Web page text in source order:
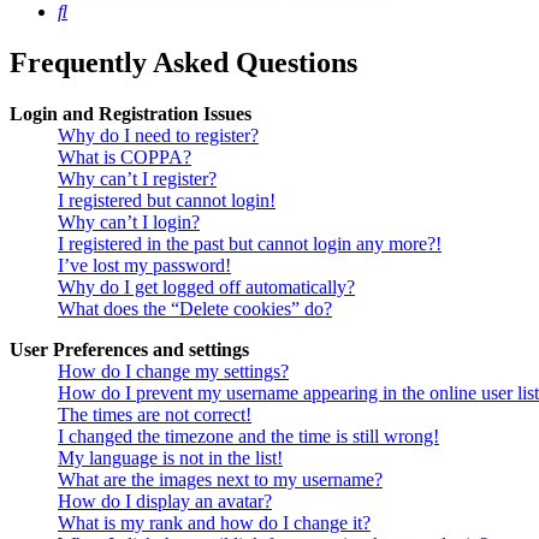
Search
Frequently Asked Questions
Login and Registration Issues
Why do I need to register?
What is COPPA?
Why can’t I register?
I registered but cannot login!
Why can’t I login?
I registered in the past but cannot login any more?!
I’ve lost my password!
Why do I get logged off automatically?
What does the “Delete cookies” do?
User Preferences and settings
How do I change my settings?
How do I prevent my username appearing in the online user
The times are not correct!
I changed the timezone and the time is still wrong!
My language is not in the list!
What are the images next to my username?
How do I display an avatar?
What is my rank and how do I change it?